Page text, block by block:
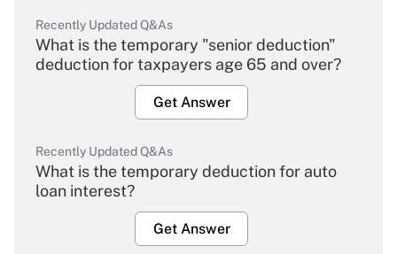
Recently Updated Q&As
What is the temporary "senior deduction"
deduction for taxpayers age 65 and over?
Get Answer
Recently Updated Q&As
What is the temporary deduction for auto
loan interest?
Get Answer